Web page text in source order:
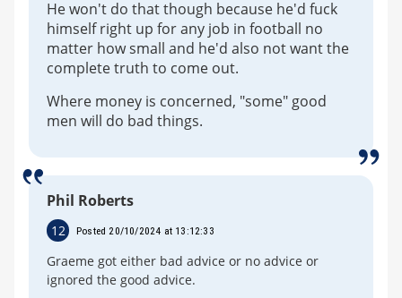
He won't do that though because he'd fuck
himself right up for any job in football no
matter how small and he'd also not want the
complete truth to come out.
Where money is concerned, "some" good
men will do bad things.
Phil Roberts
12 Posted 20/10/2024 at 13:12:33
Graeme got either bad advice or no advice or
ignored the good advice.